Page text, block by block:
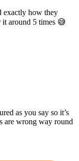
exactly how they
it around 5 times 😅
as you say so it’s
are wrong way round